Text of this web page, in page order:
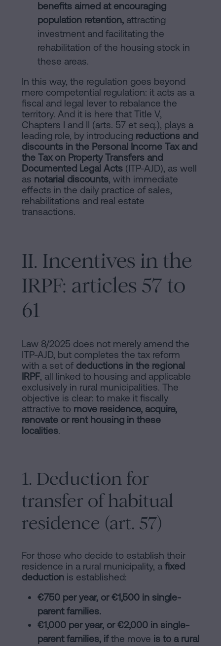
benefits aimed at encouraging
population retention, attracting
investment and facilitating the
rehabilitation of the housing stock in
these areas.
In this way, the regulation goes beyond
mere competential regulation: it acts as a
fiscal and legal lever to rebalance the
territory. And it is here that Title V,
Chapters I and II (arts. 57 et seq.), plays a
leading role, by introducing reductions and
discounts in the Personal Income Tax and
the Tax on Property Transfers and
Documented Legal Acts (ITP-AJD), as well
as notarial discounts, with immediate
effects in the daily practice of sales,
rehabilitations and real estate
transactions.
II. Incentives in the
IRPF: articles 57 to
61
Law 8/2025 does not merely amend the
ITP-AJD, but completes the tax reform
with a set of deductions in the regional
IRPF, all linked to housing and applicable
exclusively in rural municipalities. The
objective is clear: to make it fiscally
attractive to move residence, acquire,
renovate or rent housing in these
localities.
1. Deduction for
transfer of habitual
residence (art. 57)
For those who decide to establish their
residence in a rural municipality, a fixed
deduction is established:
€750 per year, or €1,500 in single-
parent families.
€1,000 per year, or €2,000 in single-
parent families, ifthe move is to a rural